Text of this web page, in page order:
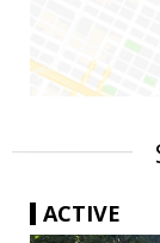
ACTIVE